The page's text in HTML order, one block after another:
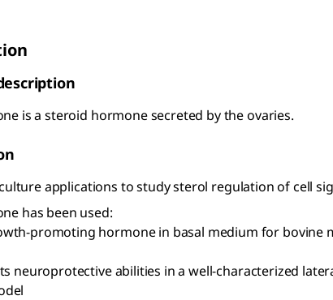
is a steroid hormone secreted by the ovaries.
applications to study sterol regulation of cell
has been used:
promoting hormone in basal medium for bovine
neuroprotective abilities in a well-characterized